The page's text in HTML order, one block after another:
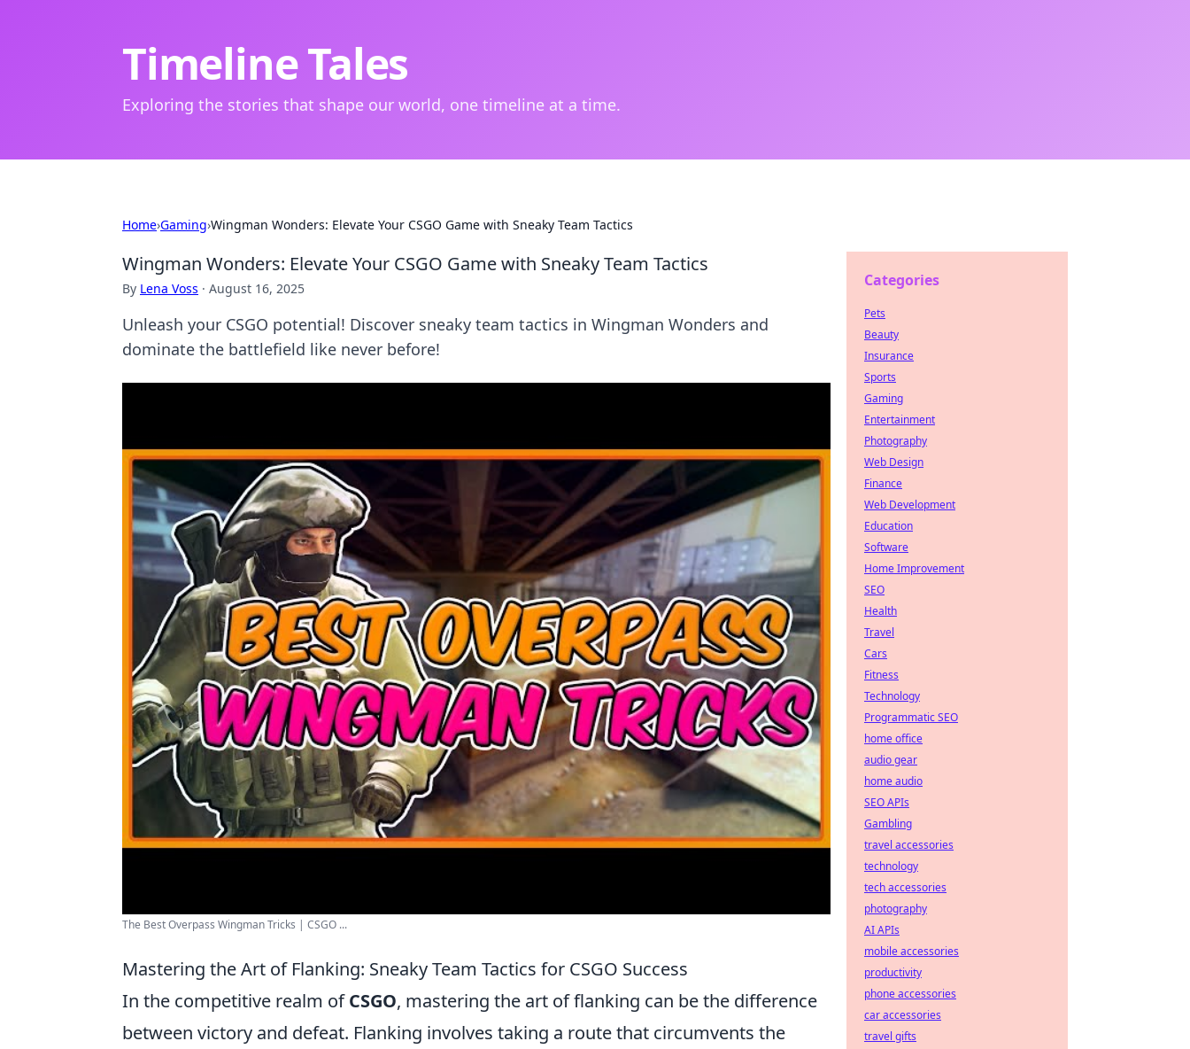
Timeline Tales
Exploring the stories that shape our world, one timeline at a time.
Home›Gaming›Wingman Wonders: Elevate Your CSGO Game with Sneaky Team Tactics
Wingman Wonders: Elevate Your CSGO Game with Sneaky Team Tactics
By Lena Voss · August 16, 2025
Unleash your CSGO potential! Discover sneaky team tactics in Wingman Wonders and
dominate the battlefield like never before!
The Best Overpass Wingman Tricks | CSGO ...
Mastering the Art of Flanking: Sneaky Team Tactics for CSGO Success
In the competitive realm ofCSGO, mastering the art of flanking can be the difference
between victory and defeat. Flanking involves taking a route that circumvents the
Categories
Pets
Beauty
Insurance
Sports
Gaming
Entertainment
Photography
Web Design
Finance
Web Development
Education
Software
Home Improvement
SEO
Health
Travel
Cars
Fitness
Technology
Programmatic SEO
home office
audio gear
home audio
SEO APIs
Gambling
travel accessories
technology
tech accessories
photography
AI APIs
mobile accessories
productivity
phone accessories
car accessories
travel gifts